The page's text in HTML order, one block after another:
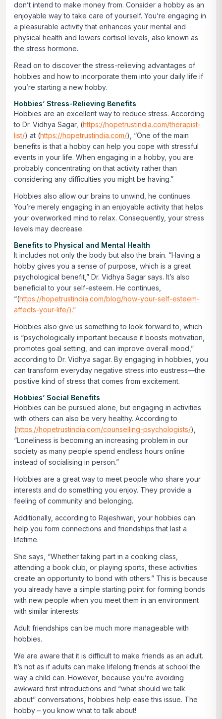
don’t intend to make money from. Consider a hobby as an
enjoyable way to take care of yourself. You’re engaging in
a pleasurable activity that enhances your mental and
physical health and lowers cortisol levels, also known as
the stress hormone.
Read on to discover the stress-relieving advantages of
hobbies and how to incorporate them into your daily life if
you’re starting a new hobby.
Hobbies’ Stress-Relieving Benefits
Hobbies are an excellent way to reduce stress. According
to Dr. Vidhya Sagar, (https://hopetrustindia.com/therapist-
list/) at (https://hopetrustindia.com/), “One of the main
benefits is that a hobby can help you cope with stressful
events in your life. When engaging in a hobby, you are
probably concentrating on that activity rather than
considering any difficulties you might be having.”
Hobbies also allow our brains to unwind, he continues.
You’re merely engaging in an enjoyable activity that helps
your overworked mind to relax. Consequently, your stress
levels may decrease.
Benefits to Physical and Mental Health
It includes not only the body but also the brain. “Having a
hobby gives you a sense of purpose, which is a great
psychological benefit,” Dr. Vidhya Sagar says. It’s also
beneficial to your self-esteem. He continues,
“(https://hopetrustindia.com/blog/how-your-self-esteem-
affects-your-life/).”
Hobbies also give us something to look forward to, which
is “psychologically important because it boosts motivation,
promotes goal setting, and can improve overall mood,”
according to Dr. Vidhya sagar. By engaging in hobbies, you
can transform everyday negative stress into eustress—the
positive kind of stress that comes from excitement.
Hobbies’ Social Benefits
Hobbies can be pursued alone, but engaging in activities
with others can also be very healthy. According to
(https://hopetrustindia.com/counselling-psychologists/),
“Loneliness is becoming an increasing problem in our
society as many people spend endless hours online
instead of socialising in person.”
Hobbies are a great way to meet people who share your
interests and do something you enjoy. They provide a
feeling of community and belonging.
Additionally, according to Rajeshwari, your hobbies can
help you form connections and friendships that last a
lifetime.
She says, “Whether taking part in a cooking class,
attending a book club, or playing sports, these activities
create an opportunity to bond with others.” This is because
you already have a simple starting point for forming bonds
with new people when you meet them in an environment
with similar interests.
Adult friendships can be much more manageable with
hobbies.
We are aware that it is difficult to make friends as an adult.
It’s not as if adults can make lifelong friends at school the
way a child can. However, because you’re avoiding
awkward first introductions and “what should we talk
about” conversations, hobbies help ease this issue. The
hobby – you know what to talk about!